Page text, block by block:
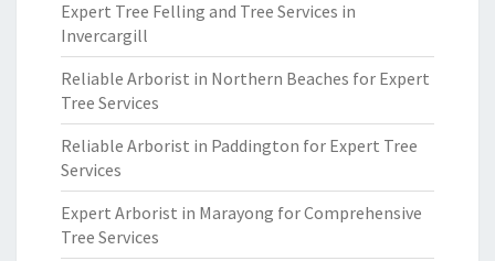
Expert Tree Felling and Tree Services in
Invercargill
Reliable Arborist in Northern Beaches for Expert
Tree Services
Reliable Arborist in Paddington for Expert Tree
Services
Expert Arborist in Marayong for Comprehensive
Tree Services